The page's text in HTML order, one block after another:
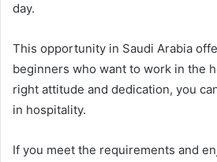
day.
This opportunity in Saudi Arabia
beginners who want to work in the
right attitude and dedication, you
in hospitality.
If you meet the requirements and